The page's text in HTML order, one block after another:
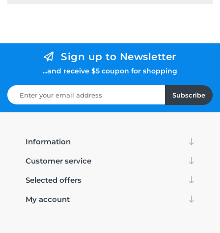
Sign up to Newsletter
...and receive $5 coupon for shopping
Subscribe
Information
Customer service
Selected offers
My account